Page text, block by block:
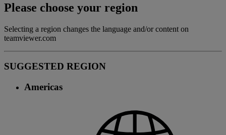
Please choose your region
Selecting a region changes the language and/or content on
teamviewer.com
SUGGESTED REGION
Americas